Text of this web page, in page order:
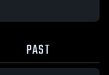
PAST